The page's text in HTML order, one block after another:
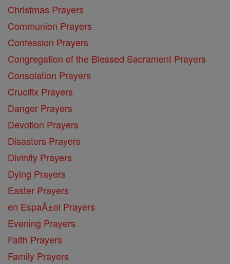
Christmas Prayers
Communion Prayers
Confession Prayers
Congregation of the Blessed Sacrament Prayers
Consolation Prayers
Crucifix Prayers
Danger Prayers
Devotion Prayers
Disasters Prayers
Divinity Prayers
Dying Prayers
Easter Prayers
en EspaĂ±ol Prayers
Evening Prayers
Faith Prayers
Family Prayers